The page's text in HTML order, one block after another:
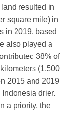
resulted in
square mile) in
in 2019, based
also played a
38% of
(1,500
2015 and 2019
drier.
a priority, the